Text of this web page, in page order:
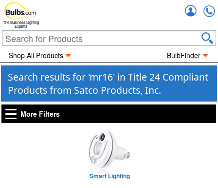
The Business Lighting
Experts
Shop All Products BulbFinder
Search results for 'mr16' in Title 24 Compliant
Products from Satco Products, Inc.
More Filters
Smart Lighting